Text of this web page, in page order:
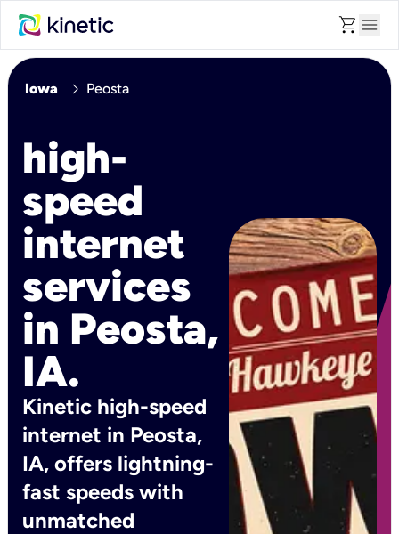
shopping_cart menu
Iowa chevron_right Peosta
high-
speed
internet
services
in Peosta,
IA.
Kinetic high-speed
internet in Peosta,
IA, offers lightning-
fast speeds with
unmatched